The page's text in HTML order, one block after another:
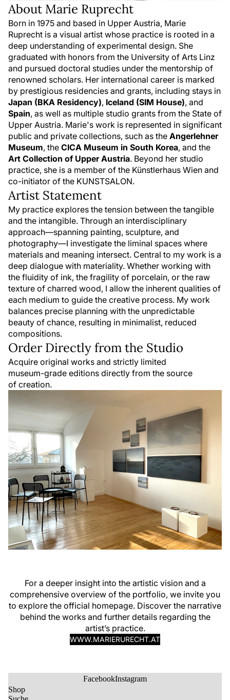
About Marie Ruprecht
Born in 1975 and based in Upper Austria, Marie
Ruprecht is a visual artist whose practice is rooted in a
deep understanding of experimental design. She
graduated with honors from the University of Arts Linz
and pursued doctoral studies under the mentorship of
renowned scholars. Her international career is marked
by prestigious residencies and grants, including stays in
Japan (BKA Residency), Iceland (SIM House), and
Spain, as well as multiple studio grants from the State of
Upper Austria. Marie's work is represented in significant
public and private collections, such as the Angerlehner
Museum, the CICA Museum in South Korea, and the
Art Collection of Upper Austria. Beyond her studio
practice, she is a member of the Künstlerhaus Wien and
co-initiator of the KUNSTSALON.
Artist Statement
My practice explores the tension between the tangible
and the intangible. Through an interdisciplinary
approach—spanning painting, sculpture, and
photography—I investigate the liminal spaces where
materials and meaning intersect. Central to my work is a
deep dialogue with materiality. Whether working with
the fluidity of ink, the fragility of porcelain, or the raw
texture of charred wood, I allow the inherent qualities of
each medium to guide the creative process. My work
balances precise planning with the unpredictable
beauty of chance, resulting in minimalist, reduced
compositions.
Order Directly from the Studio
Acquire original works and strictly limited
museum-grade editions directly from the source
of creation.
For a deeper insight into the artistic vision and a
comprehensive overview of the portfolio, we invite you
to explore the official homepage. Discover the narrative
behind the works and further details regarding the
artist’s practice.
WWW.MARIERURECHT.AT
FacebookInstagram
Shop